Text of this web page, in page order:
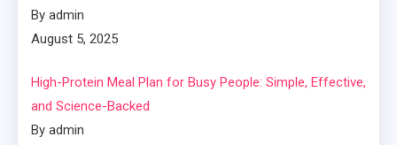
By admin
August 5, 2025
High-Protein Meal Plan for Busy People: Simple, Effective,
and Science-Backed
By admin